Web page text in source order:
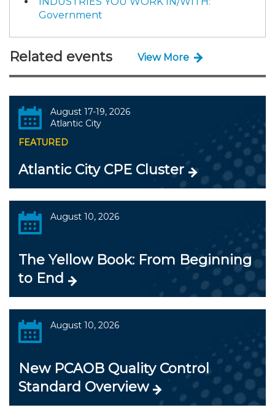
Government
Related events View More
August 17-19, 2026
Atlantic City
FEATURED
Atlantic City CPE Cluster
August 10, 2026
The Yellow Book: From Beginning
to End
August 10, 2026
New PCAOB Quality Control
Standard Overview